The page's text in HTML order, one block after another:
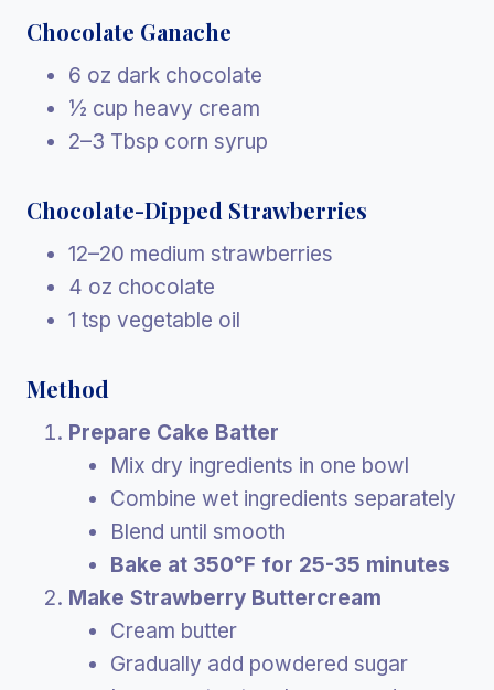
Chocolate Ganache
6 oz dark chocolate
½ cup heavy cream
2–3 Tbsp corn syrup
Chocolate-Dipped Strawberries
12–20 medium strawberries
4 oz chocolate
1 tsp vegetable oil
Method
Prepare Cake Batter
Mix dry ingredients in one bowl
Combine wet ingredients separately
Blend until smooth
Bake at 350°F for 25-35 minutes
Make Strawberry Buttercream
Cream butter
Gradually add powdered sugar